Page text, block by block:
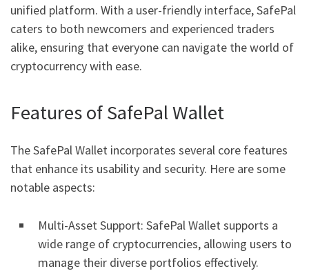
unified platform. With a user-friendly interface, SafePal
caters to both newcomers and experienced traders
alike, ensuring that everyone can navigate the world of
cryptocurrency with ease.
Features of SafePal Wallet
The SafePal Wallet incorporates several core features
that enhance its usability and security. Here are some
notable aspects:
Multi-Asset Support: SafePal Wallet supports a
wide range of cryptocurrencies, allowing users to
manage their diverse portfolios effectively.